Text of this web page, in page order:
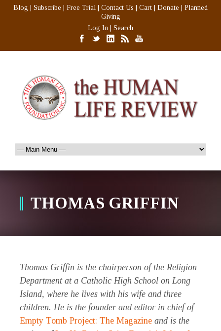
Blog Subscribe Free Trial Contact Us Cart Donate
Planned
Giving
Log In
Search
THOMAS GRIFFIN
Thomas Griffin is the chairperson of the Religion
Department at a Catholic High School on Long
Island, where he lives with his wife and three
children. He is the founder and editor in chief of
Empty Tomb Project: The Magazine and is the